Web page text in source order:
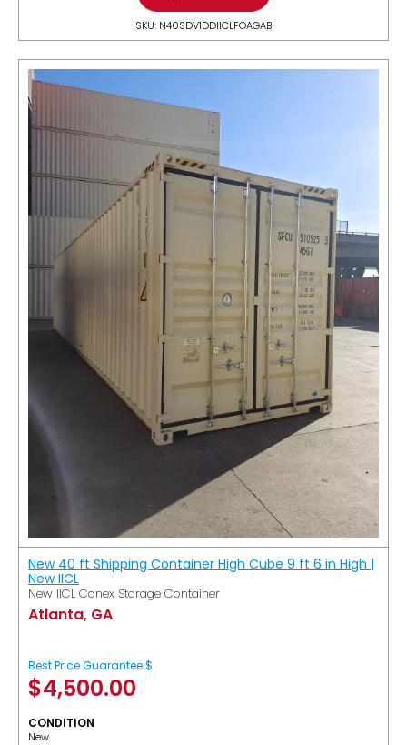
SKU: N40SDV1DDIICLFOAGAB
New 40 ft Shipping Container High Cube 9 ft 6 in High |
New IICL
New IICL Conex Storage Container
Atlanta, GA
Best Price Guarantee $
$4,500.00
CONDITION
New